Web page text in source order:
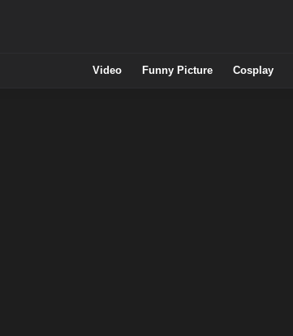
Video Funny Picture Cosplay